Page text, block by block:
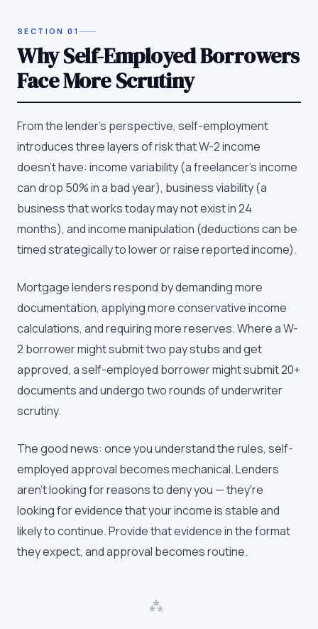
SECTION01
Why Self-Employed Borrowers
Face More Scrutiny
From the lender's perspective, self-employment
introduces three layers of risk that W-2 income
doesn't have: income variability (a freelancer's income
can drop 50% in a bad year), business viability (a
business that works today may not exist in 24
months), and income manipulation (deductions can be
timed strategically to lower or raise reported income).
Mortgage lenders respond by demanding more
documentation, applying more conservative income
calculations, and requiring more reserves. Where a W-
2 borrower might submit two pay stubs and get
approved, a self-employed borrower might submit 20+
documents and undergo two rounds of underwriter
scrutiny.
The good news: once you understand the rules, self-
employed approval becomes mechanical. Lenders
aren't looking for reasons to deny you — they're
looking for evidence that your income is stable and
likely to continue. Provide that evidence in the format
they expect, and approval becomes routine.
⁂